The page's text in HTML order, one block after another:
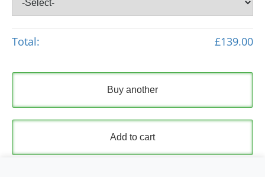
Total: £139.00
Buy another
Add to cart